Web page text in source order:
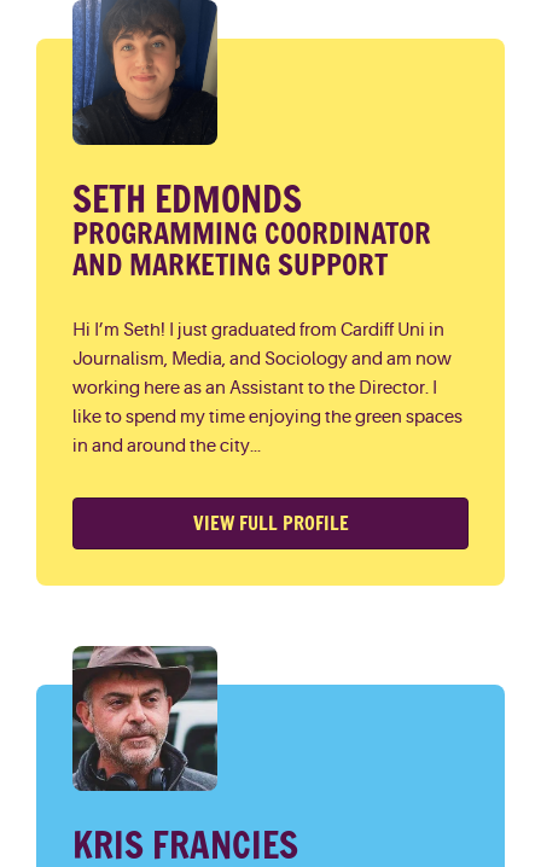
SETH EDMONDS
PROGRAMMING COORDINATOR
AND MARKETING SUPPORT
Hi I’m Seth! I just graduated from Cardiff Uni in
Journalism, Media, and Sociology and am now
working here as an Assistant to the Director. I
like to spend my time enjoying the green spaces
in and around the city...
VIEW FULL PROFILE
KRIS FRANCIES